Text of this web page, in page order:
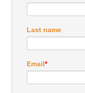
Last name
Email*